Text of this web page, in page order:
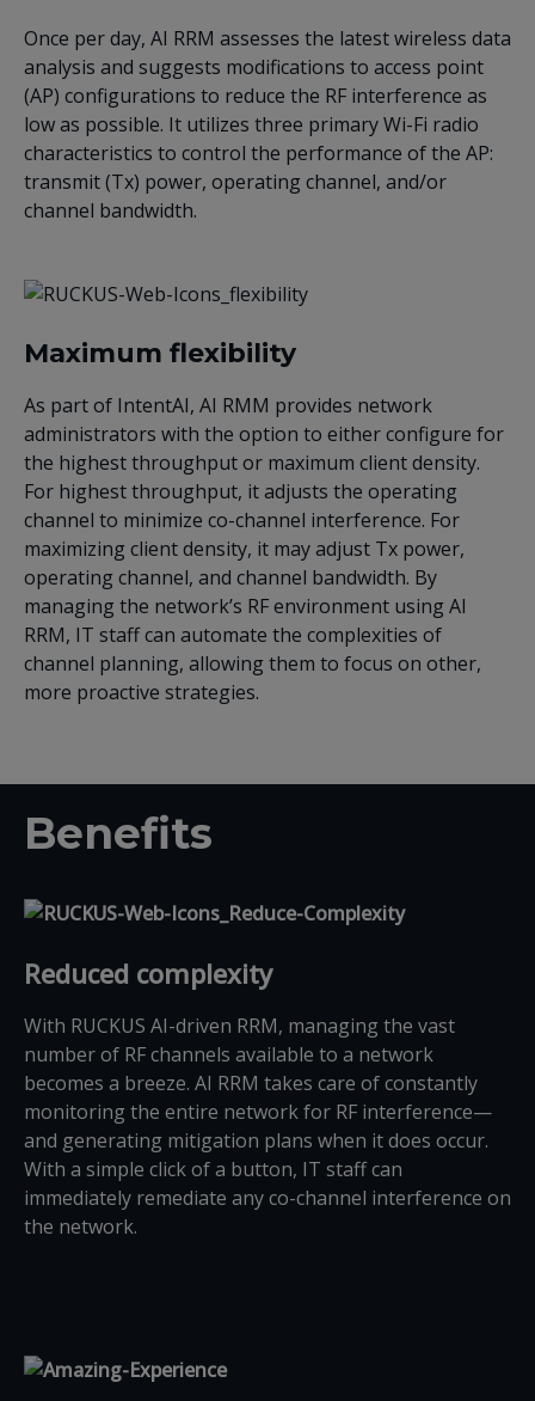
Once per day, AI RRM assesses the latest wireless data
analysis and suggests modifications to access point
(AP) configurations to reduce the RF interference as
low as possible. It utilizes three primary Wi-Fi radio
characteristics to control the performance of the AP:
transmit (Tx) power, operating channel, and/or
channel bandwidth.
Maximum flexibility
As part of IntentAI, AI RMM provides network
administrators with the option to either configure for
the highest throughput or maximum client density.
For highest throughput, it adjusts the operating
channel to minimize co-channel interference. For
maximizing client density, it may adjust Tx power,
operating channel, and channel bandwidth. By
managing the network’s RF environment using AI
RRM, IT staff can automate the complexities of
channel planning, allowing them to focus on other,
more proactive strategies.
Benefits
Reduced complexity
With RUCKUS AI-driven RRM, managing the vast
number of RF channels available to a network
becomes a breeze. AI RRM takes care of constantly
monitoring the entire network for RF interference—
and generating mitigation plans when it does occur.
With a simple click of a button, IT staff can
immediately remediate any co-channel interference on
the network.